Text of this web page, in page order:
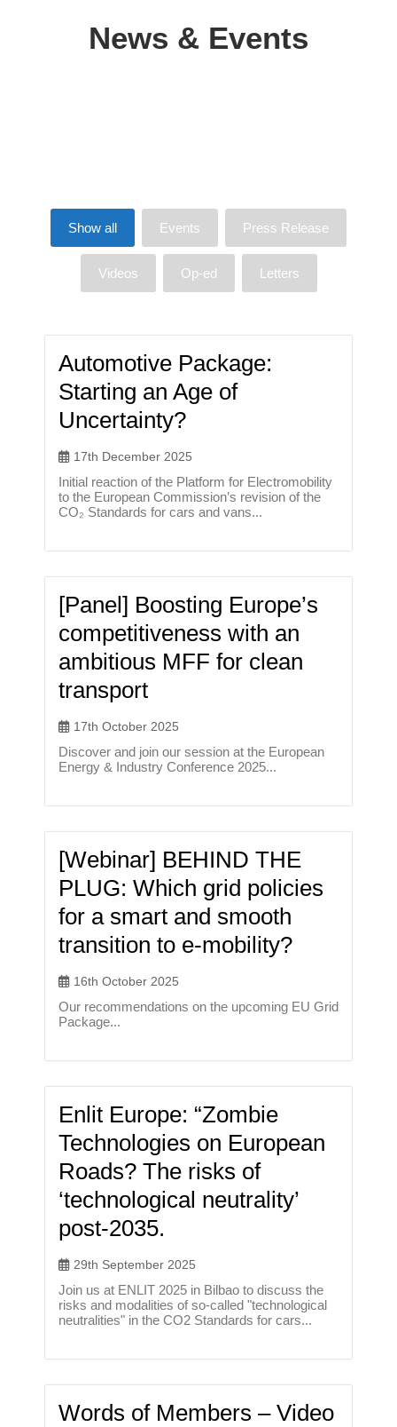
News & Events
Show all Events Press Release
Videos Op-ed Letters
Automotive Package:
Starting an Age of
Uncertainty?
17th December 2025
Initial reaction of the Platform for Electromobility
to the European Commission’s revision of the
CO₂ Standards for cars and vans...
[Panel] Boosting Europe’s
competitiveness with an
ambitious MFF for clean
transport
17th October 2025
Discover and join our session at the European
Energy & Industry Conference 2025...
[Webinar] BEHIND THE
PLUG: Which grid policies
for a smart and smooth
transition to e-mobility?
16th October 2025
Our recommendations on the upcoming EU Grid
Package...
Enlit Europe: “Zombie
Technologies on European
Roads? The risks of
‘technological neutrality’
post-2035.
29th September 2025
Join us at ENLIT 2025 in Bilbao to discuss the
risks and modalities of so-called "technological
neutralities" in the CO2 Standards for cars...
Words of Members – Video